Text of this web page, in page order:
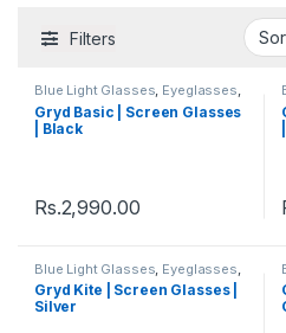
Filters
Blue Light Glasses, Eyeglasses,
Gryd , Men's Computer Glasses,
Square,Women's Computer
Glasses
Gryd Basic | Screen Glasses
| Black
Rs.2,990.00
Blue Light Glasses Eyeglasses
Gryd , Hexagon Men's Computer
Glasses,Square,Women's
Computer Glasses
Gryd Kite | Screen Glasses |
Silver